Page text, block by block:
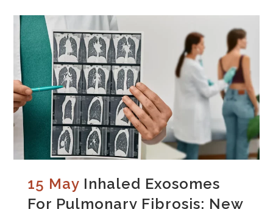
15 May Inhaled Exosomes
For Pulmonary Fibrosis: New